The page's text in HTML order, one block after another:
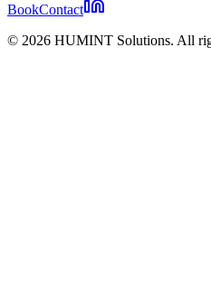
BookContact
© 2026 HUMINT Solutions. All